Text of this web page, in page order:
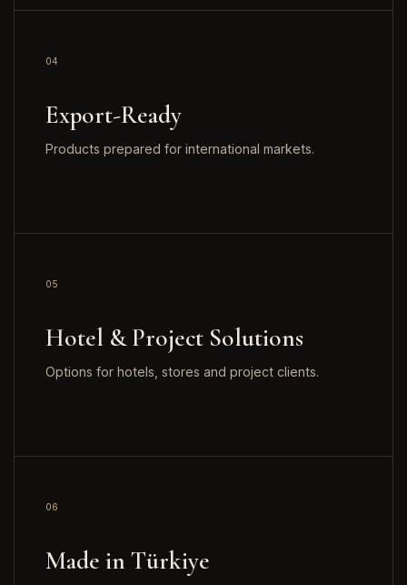
04
Export-Ready
Products prepared for international markets.
05
Hotel & Project Solutions
Options for hotels, stores and project clients.
06
Made in Türkiye